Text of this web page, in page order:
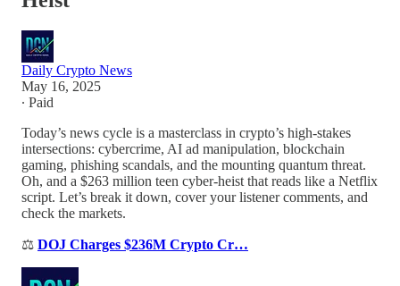
Daily Crypto News
May 16, 2025
∙ Paid
Today’s news cycle is a masterclass in crypto’s high-stakes
intersections: cybercrime, AI ad manipulation, blockchain
gaming, phishing scandals, and the mounting quantum threat.
Oh, and a $263 million teen cyber-heist that reads like a Netflix
script. Let’s break it down, cover your listener comments, and
check the markets.
⚖️ DOJ Charges $236M Crypto Cr…